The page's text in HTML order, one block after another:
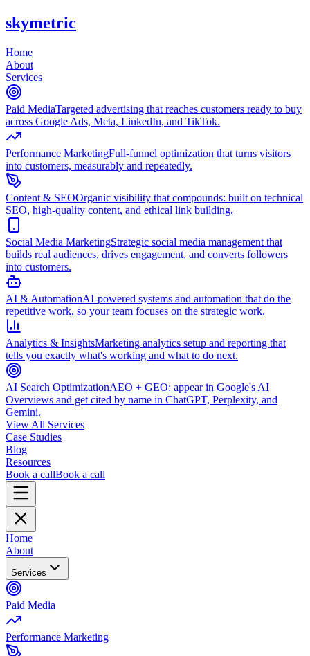
skymetric
Home
About
Services
Paid MediaTargeted advertising that reaches customers ready to buy
across Google Ads, Meta, LinkedIn, and TikTok.
Performance MarketingFull-funnel optimization that turns visitors
into customers, measurably and repeatedly.
Content & SEOOrganic visibility that compounds: built on technical
SEO, high-quality content, and ethical link building.
Social Media MarketingStrategic social media management that
builds real audiences, drives engagement, and converts followers
into customers.
AI & AutomationAI-powered systems and automation that do the
repetitive work, so your team focuses on the strategic work.
Analytics & InsightsMarketing analytics setup and reporting that
tells you exactly what's working and what to do next.
AI Search OptimizationAEO + GEO: appear in Google's AI
Overviews and get cited by name in ChatGPT, Perplexity, and
Gemini.
View All Services
Case Studies
Blog
Resources
Book a callBook a call
Home
About
Services
Paid Media
Performance Marketing